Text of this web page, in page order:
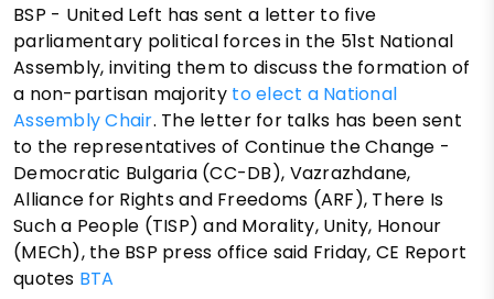
BSP - United Left has sent a letter to five
parliamentary political forces in the 51st National
Assembly, inviting them to discuss the formation of
a non-partisan majority to elect a National
Assembly Chair. The letter for talks has been sent
to the representatives of Continue the Change -
Democratic Bulgaria (CC-DB), Vazrazhdane,
Alliance for Rights and Freedoms (ARF), There Is
Such a People (TISP) and Morality, Unity, Honour
(MECh), the BSP press office said Friday, CE Report
quotes BTA